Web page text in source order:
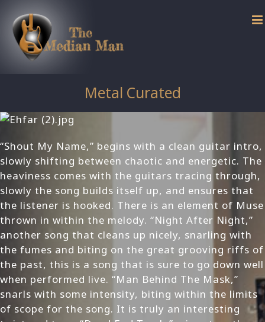
content
Metal Curated
“Shout My Name,” begins with a clean guitar intro,
slowly shifting between chaotic and energetic. The
heaviness comes with the guitars tracing through,
slowly the song builds itself up, and ensures that
the listener is hooked. There is an element of Muse
thrown in within the melody. “Night After Night,”
another song that cleans up nicely, snarling with
the fumes and biting on the great grooving riffs of
the past, this is a song that is sure to go down well
when performed live. “Man Behind The Mask,”
snarls with some intensity, biting within the limits
of scope for the song. It is truly an interesting